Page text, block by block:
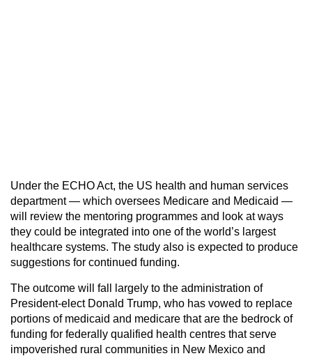
Under the ECHO Act, the US health and human services
department — which oversees Medicare and Medicaid —
will review the mentoring programmes and look at ways
they could be integrated into one of the world’s largest
healthcare systems. The study also is expected to produce
suggestions for continued funding.
The outcome will fall largely to the administration of
President-elect Donald Trump, who has vowed to replace
portions of medicaid and medicare that are the bedrock of
funding for federally qualified health centres that serve
impoverished rural communities in New Mexico and